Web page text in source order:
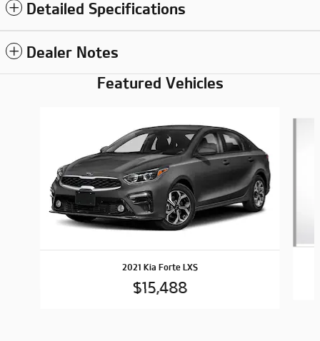
Detailed Specifications
Dealer Notes
Featured Vehicles
2021 Kia Forte LXS
$15,488